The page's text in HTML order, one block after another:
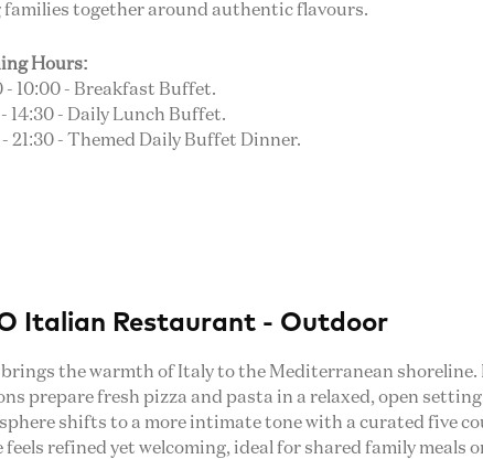
families together around authentic flavours.
Hours:
- 10:00 - Breakfast Buffet.
- 14:30 - Daily Lunch Buffet.
- 21:30 - Themed Daily Buffet Dinner.
Italian Restaurant - Outdoor
brings the warmth of Italy to the Mediterranean shoreline.
prepare fresh pizza and pasta in a relaxed, open
shifts to a more intimate tone with a curated five
feels refined yet welcoming, ideal for shared family meals